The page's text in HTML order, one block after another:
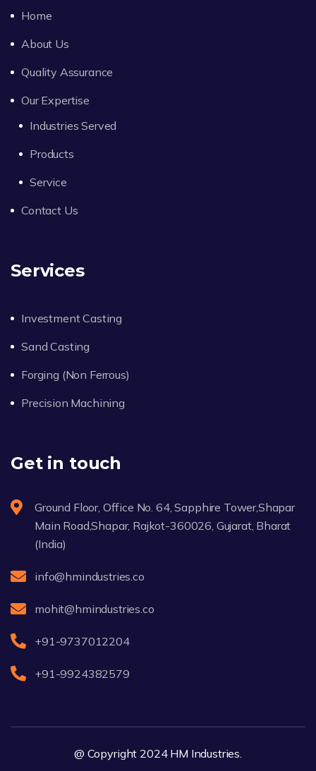
Home
About Us
Quality Assurance
Our Expertise
Industries Served
Products
Service
Contact Us
Services
Investment Casting
Sand Casting
Forging (Non Ferrous)
Precision Machining
Get in touch
Ground Floor, Office No. 64, Sapphire Tower,Shapar
Main Road,Shapar, Rajkot-360026, Gujarat, Bharat
(India)
info@hmindustries.co
mohit@hmindustries.co
+91-9737012204
+91-9924382579
@ Copyright 2024 HM Industries.